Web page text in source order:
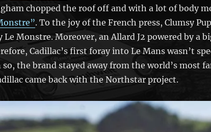
chopped the roof off and with a lot of body
. To the joy of the French press, Clumsy
Le Monstre. Moreover, an Allard J2 powered by a
Cadillac’s first foray into Le Mans wasn’t
so, the brand stayed away from the world’s most
came back with the Northstar project.